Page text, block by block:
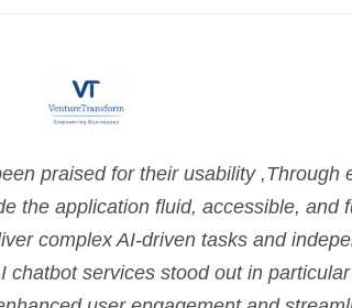
praised for their usability ,Through
the application fluid, accessible, and
complex AI-driven tasks and
chatbot services stood out in